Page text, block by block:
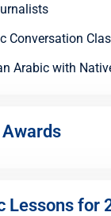
Conversation
Arabic with
Lessons for